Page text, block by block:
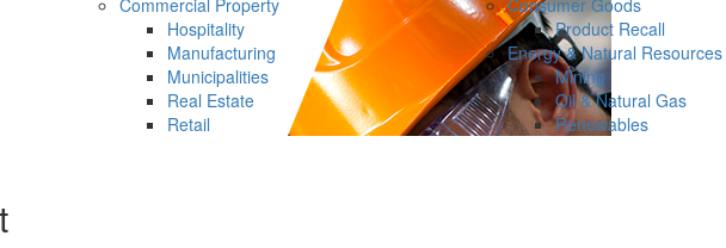
Commercial Property
Hospitality
Manufacturing
Municipalities
Real Estate
Retail
Consumer Goods
Product Recall
Energy & Natural Resources
Mining
Oil & Natural Gas
Renewables